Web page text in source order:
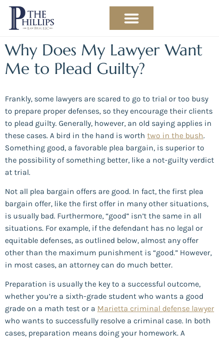
Why Does My Lawyer Want
Me to Plead Guilty?
Frankly, some lawyers are scared to go to trial or too busy
to prepare proper defenses, so they encourage their clients
to plead guilty. Generally, however, an old saying applies in
these cases. A bird in the hand is worth two in the bush.
Something good, a favorable plea bargain, is superior to
the possibility of something better, like a not-guilty verdict
at trial.
Not all plea bargain offers are good. In fact, the first plea
bargain offer, like the first offer in many other situations,
is usually bad. Furthermore, “good” isn’t the same in all
situations. For example, if the defendant has no legal or
equitable defenses, as outlined below, almost any offer
other than the maximum punishment is “good.” However,
in most cases, an attorney can do much better.
Preparation is usually the key to a successful outcome,
whether you’re a sixth-grade student who wants a good
grade on a math test or a Marietta criminal defense lawyer
who wants to successfully resolve a criminal case. In both
cases, preparation means doing your homework. A